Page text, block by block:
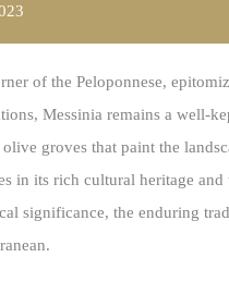
of the Peloponnese,
Messinia remains a well-
groves that paint the
in its rich cultural heritage
significance, the enduring